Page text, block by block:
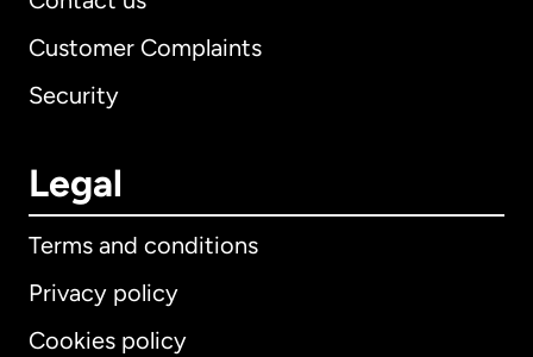
Customer Complaints
Security
Legal
Terms and conditions
Privacy policy
Cookies policy